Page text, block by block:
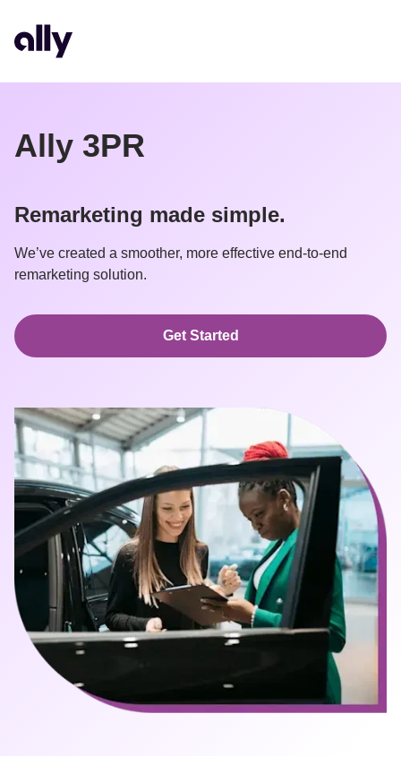
Ally 3PR
Remarketing made simple.
We’ve created a smoother, more effective end-to-end
remarketing solution.
Get Started